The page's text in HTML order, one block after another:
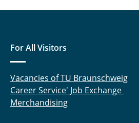
For All Visitors
Vacancies of TU Braunschweig
Career Service' Job Exchange
Merchandising